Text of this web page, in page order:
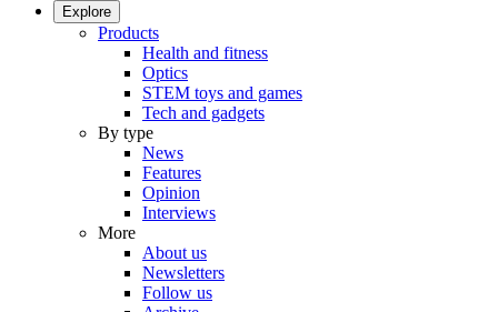
Explore
Products
Health and fitness
Optics
STEM toys and games
Tech and gadgets
By type
News
Features
Opinion
Interviews
More
About us
Newsletters
Follow us